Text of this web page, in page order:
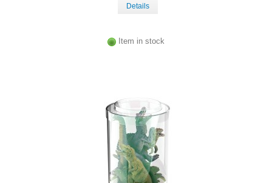
Details
Item in stock